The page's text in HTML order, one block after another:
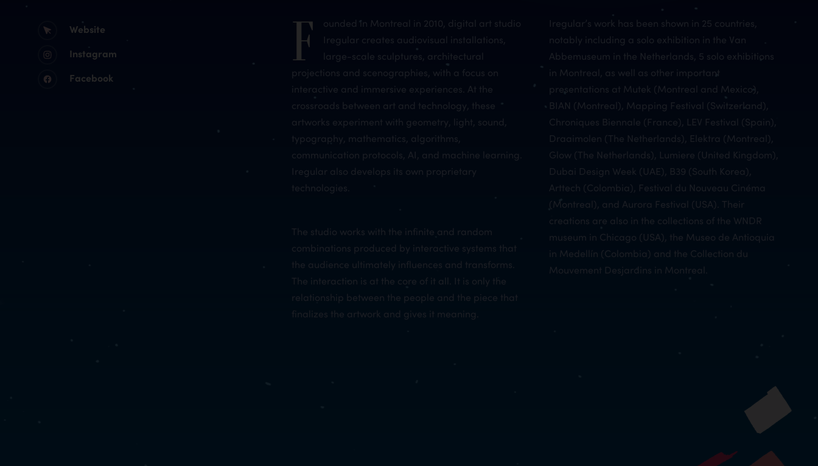
Website
Instagram
Facebook
F
ounded in Montreal in 2010, digital art studio
Iregular creates audiovisual installations,
large-scale sculptures, architectural
projections and scenographies, with a focus on
interactive and immersive experiences. At the
crossroads between art and technology, these
artworks experiment with geometry, light, sound,
typography, mathematics, algorithms,
communication protocols, AI, and machine learning.
Iregular also develops its own proprietary
technologies.
The studio works with the infinite and random
combinations produced by interactive systems that
the audience ultimately influences and transforms.
The interaction is at the core of it all. It is only the
relationship between the people and the piece that
finalizes the artwork and gives it meaning.
Iregular’s work has been shown in 25 countries,
notably including a solo exhibition in the Van
Abbemuseum in the Netherlands, 5 solo exhibitions
in Montreal, as well as other important
presentations at Mutek (Montreal and Mexico),
BIAN (Montreal), Mapping Festival (Switzerland),
Chroniques Biennale (France), LEV Festival (Spain),
Draaimolen (The Netherlands), Elektra (Montreal),
Glow (The Netherlands), Lumiere (United Kingdom),
Dubai Design Week (UAE), B39 (South Korea),
Arttech (Colombia), Festival du Nouveau Cinéma
(Montreal), and Aurora Festival (USA). Their
creations are also in the collections of the WNDR
museum in Chicago (USA), the Museo de Antioquia
in Medellín (Colombia) and the Collection du
Mouvement Desjardins in Montreal.